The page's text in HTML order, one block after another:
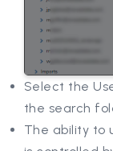
Select the
the search
The ability to